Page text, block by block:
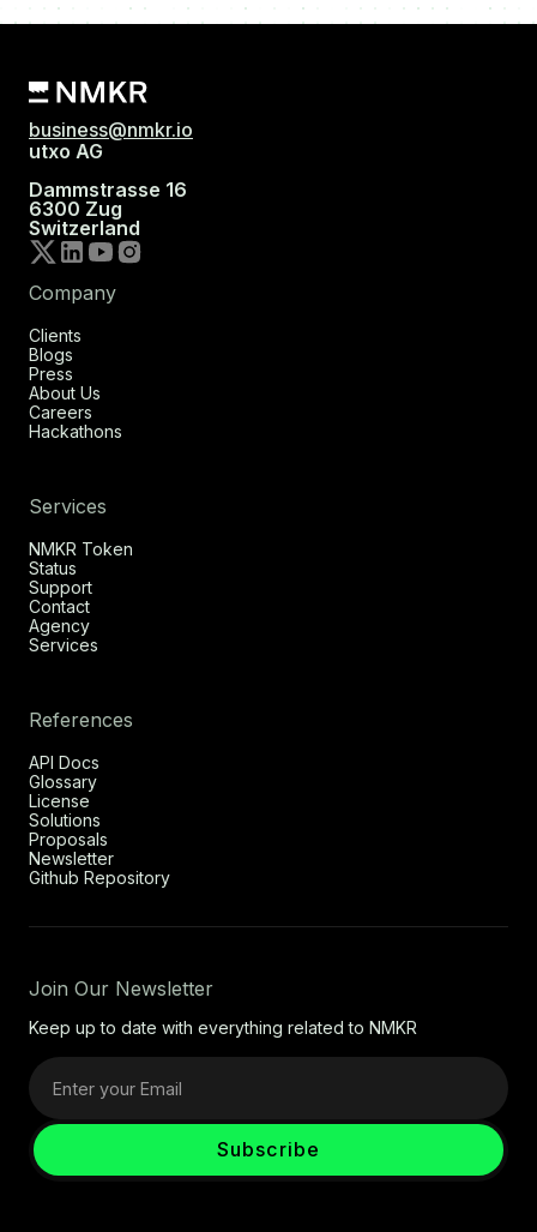
business@nmkr.io
utxo AG
Dammstrasse 16
6300 Zug
Switzerland
Company
Clients
Blogs
Press
About Us
Careers
Hackathons
Services
NMKR Token
Status
Support
Contact
Agency
Services
References
API Docs
Glossary
License
Solutions
Proposals
Newsletter
Github Repository
Join Our Newsletter
Keep up to date with everything related to NMKR